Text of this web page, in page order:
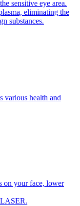
sensitive eye area.
eliminating the
substances.
various health and
on your face, lower